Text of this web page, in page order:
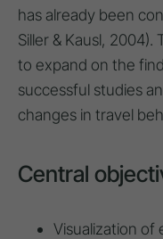
has already been
Siller & Kausl,
to expand on the
successful studies
changes in travel
Central
Visualization of